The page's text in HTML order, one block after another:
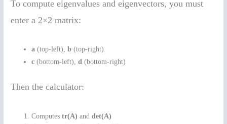
To compute eigenvalues and eigenvectors, you must
enter a 2×2 matrix:
a (top-left),b (top-right)
c (bottom-left),d (bottom-right)
Then the calculator:
Computestr(A) anddet(A)